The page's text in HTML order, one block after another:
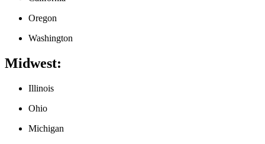
Oregon
Washington
Midwest:
Illinois
Ohio
Michigan